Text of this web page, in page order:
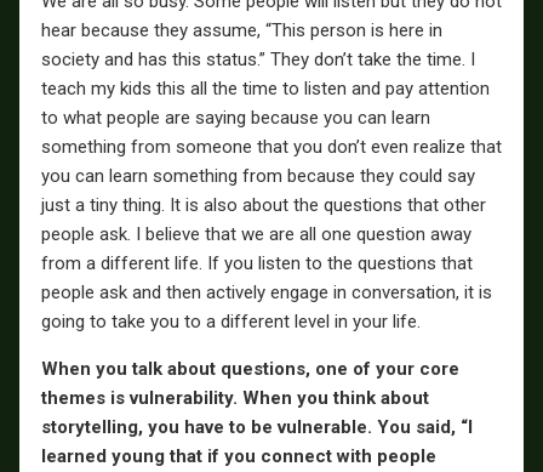
hear because they assume, “This person is here in
society and has this status.” They don’t take the time. I
teach my kids this all the time to listen and pay attention
to what people are saying because you can learn
something from someone that you don’t even realize that
you can learn something from because they could say
just a tiny thing. It is also about the questions that other
people ask. I believe that we are all one question away
from a different life. If you listen to the questions that
people ask and then actively engage in conversation, it is
going to take you to a different level in your life.
When you talk about questions, one of your core
themes is vulnerability. When you think about
storytelling, you have to be vulnerable. You said, “I
learned young that if you connect with people